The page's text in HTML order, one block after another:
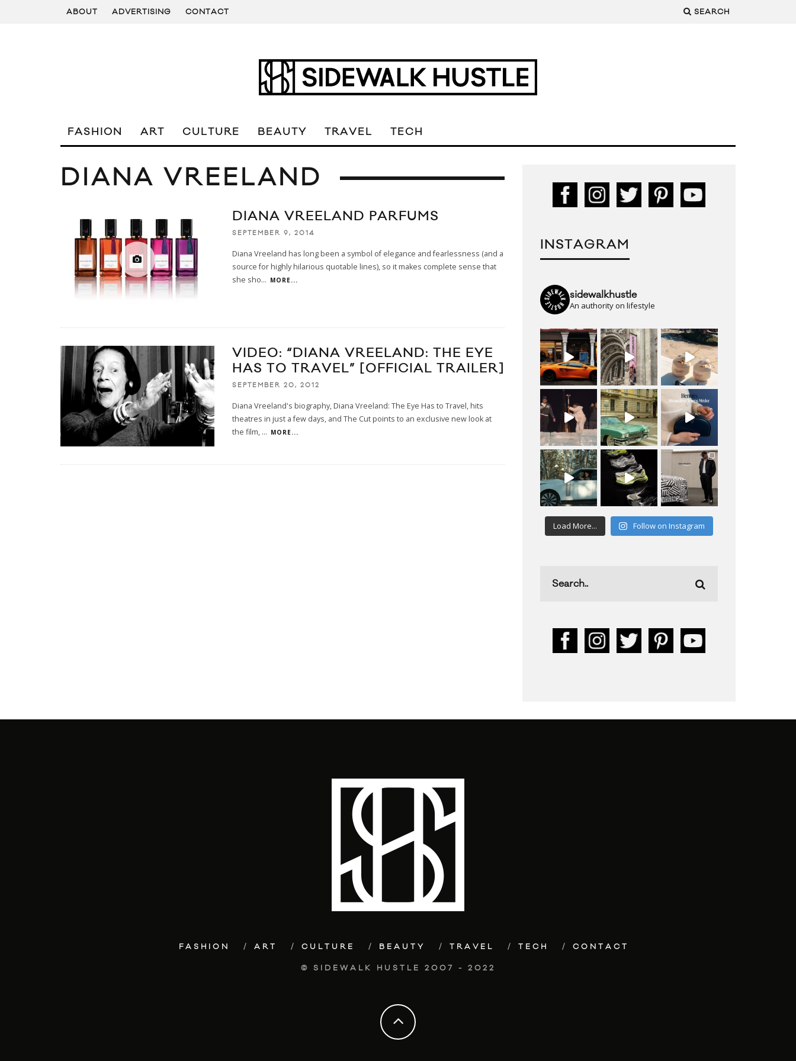
ABOUT ADVERTISING CONTACT SEARCH
FASHION ART CULTURE BEAUTY TRAVEL TECH
DIANA VREELAND
DIANA VREELAND PARFUMS
SEPTEMBER 9, 2014
Diana Vreeland has long been a symbol of elegance and fearlessness (and a
source for highly hilarious quotable lines), so it makes complete sense that
she sho... MORE...
VIDEO: “DIANA VREELAND: THE EYE
HAS TO TRAVEL” [OFFICIAL TRAILER]
SEPTEMBER 20, 2012
Diana Vreeland's biography, Diana Vreeland: The Eye Has to Travel, hits
theatres in just a few days, and The Cut points to an exclusive new look at
the film, ... MORE...
INSTAGRAM
sidewalkhustle
An authority on lifestyle
Load More... Follow on Instagram
FASHION ART CULTURE BEAUTY TRAVEL TECH CONTACT
© SIDEWALK HUSTLE 2007 - 2022